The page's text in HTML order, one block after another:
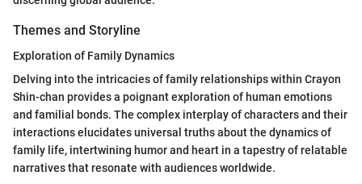
Themes and Storyline
Exploration of Family Dynamics
Delving into the intricacies of family relationships within Crayon
Shin-chan provides a poignant exploration of human emotions
and familial bonds. The complex interplay of characters and their
interactions elucidates universal truths about the dynamics of
family life, intertwining humor and heart in a tapestry of relatable
narratives that resonate with audiences worldwide.